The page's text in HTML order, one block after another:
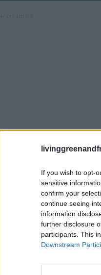
If you wish to opt-
sensitive
confirm your
continue seeing
information
further disclosure
participants. This
Downstream
cream pie